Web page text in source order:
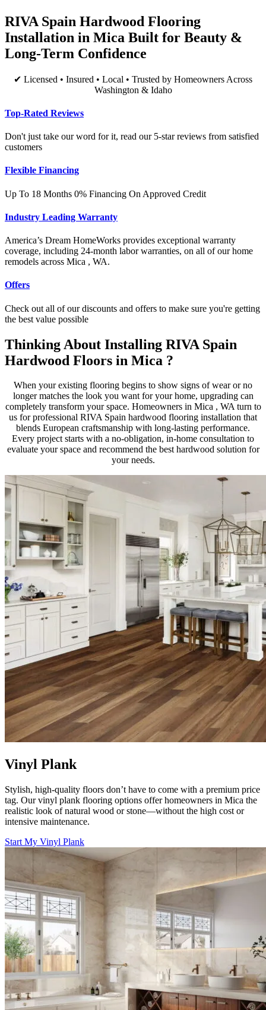
RIVA Spain Hardwood Flooring
Installation in Mica Built for Beauty &
Long-Term Confidence
✔ Licensed • Insured • Local • Trusted by Homeowners Across
Washington & Idaho
Top-Rated Reviews
Don't just take our word for it, read our 5-star reviews from satisfied
customers
Flexible Financing
Up To 18 Months 0% Financing On Approved Credit
Industry Leading Warranty
America’s Dream HomeWorks provides exceptional warranty
coverage, including 24-month labor warranties, on all of our home
remodels across Mica , WA.
Offers
Check out all of our discounts and offers to make sure you're getting
the best value possible
Thinking About Installing RIVA Spain
Hardwood Floors in Mica ?
When your existing flooring begins to show signs of wear or no
longer matches the look you want for your home, upgrading can
completely transform your space. Homeowners in Mica , WA turn to
us for professional RIVA Spain hardwood flooring installation that
blends European craftsmanship with long-lasting performance.
Every project starts with a no-obligation, in-home consultation to
evaluate your space and recommend the best hardwood solution for
your needs.
Vinyl Plank
Stylish, high-quality floors don’t have to come with a premium price
tag. Our vinyl plank flooring options offer homeowners in Mica the
realistic look of natural wood or stone—without the high cost or
intensive maintenance.
Start My Vinyl Plank